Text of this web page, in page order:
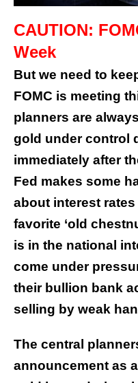
CAUTION:
Week
But we need to
FOMC is meeting
planners are
gold under control
immediately after
Fed makes some
about interest
favorite ‘old
is in the national
come under
their bullion bank
selling by weak
The central
announcement as